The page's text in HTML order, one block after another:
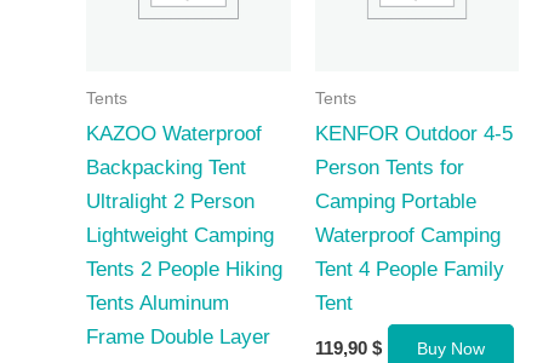
Tents
KAZOO Waterproof
Backpacking Tent
Ultralight 2 Person
Lightweight Camping
Tents 2 People Hiking
Tents Aluminum
Frame Double Layer
Tents
KENFOR Outdoor 4-5
Person Tents for
Camping Portable
Waterproof Camping
Tent 4 People Family
Tent
119,90 $ Buy Now